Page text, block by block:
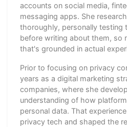
accounts on social media,
messaging apps. She
thoroughly, personally testing
before writing about them, so
that's grounded in actual
Prior to focusing on privacy
years as a digital marketing
companies, where she
understanding of how
personal data. That
privacy tech and shaped the